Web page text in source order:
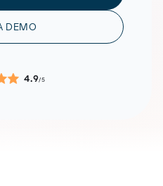
DEMO
4.9/5